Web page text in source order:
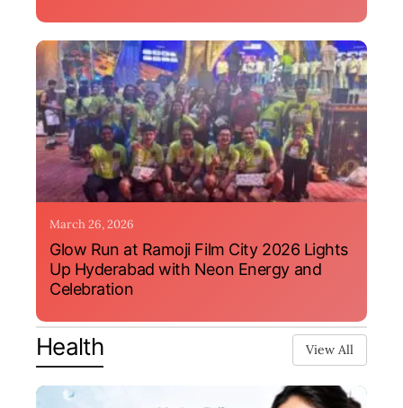
March 26, 2026
Glow Run at Ramoji Film City 2026 Lights
Up Hyderabad with Neon Energy and
Celebration
Health View All